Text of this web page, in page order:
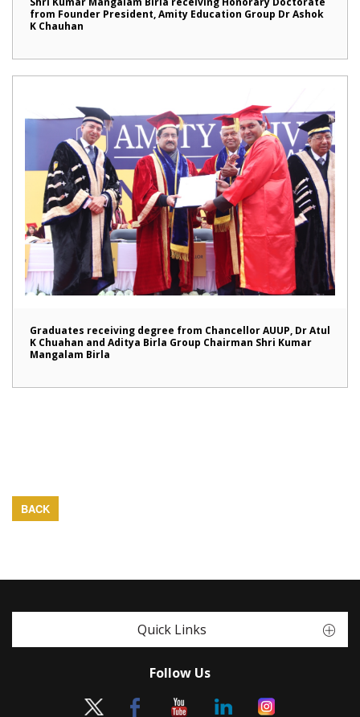
from Founder President, Amity Education Group Dr Ashok
K Chauhan
Graduates receiving degree from Chancellor AUUP, Dr Atul
K Chuahan and Aditya Birla Group Chairman Shri Kumar
Mangalam Birla
BACK
Quick Links
Follow Us